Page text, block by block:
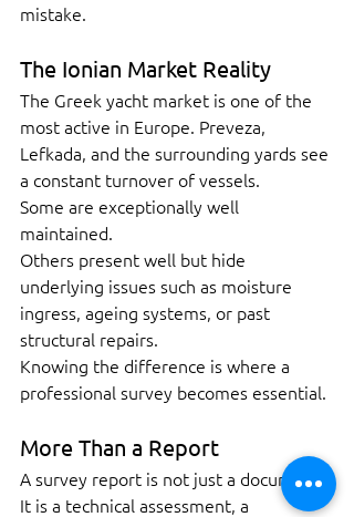
mistake.
The Ionian Market Reality
The Greek yacht market is one of the
most active in Europe. Preveza,
Lefkada, and the surrounding yards see
a constant turnover of vessels.
Some are exceptionally well
maintained.
Others present well but hide
underlying issues such as moisture
ingress, ageing systems, or past
structural repairs.
Knowing the difference is where a
professional survey becomes essential.
More Than a Report
A survey report is not just a document.
It is a technical assessment, a